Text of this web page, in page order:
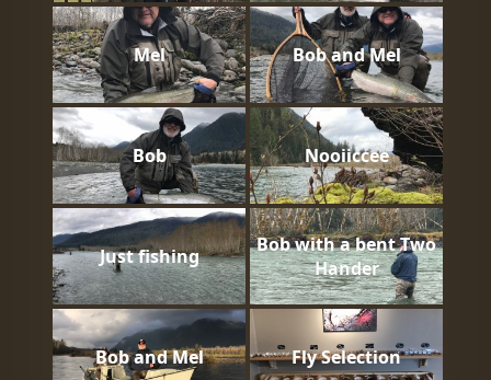
Mel Bob and Mel
Bob Nooiiccee
Just fishing
Bob with a bent Two
Hander
Bob and Mel Fly Selection